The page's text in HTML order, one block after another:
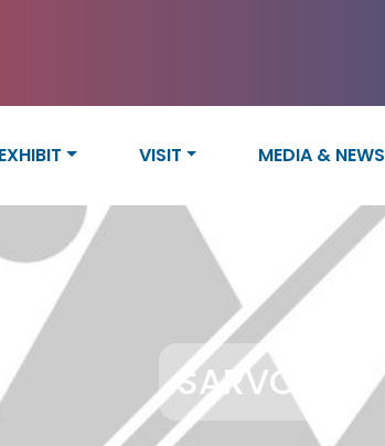
EXHIBIT VISIT MEDIA & NEWS
SARVOY